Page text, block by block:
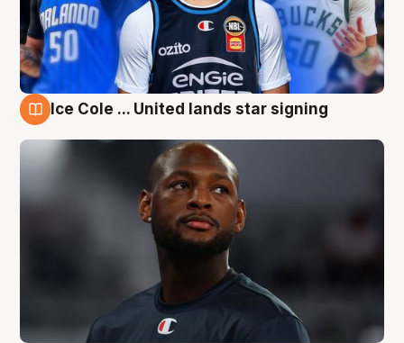
Ice Cole ... United lands star signing